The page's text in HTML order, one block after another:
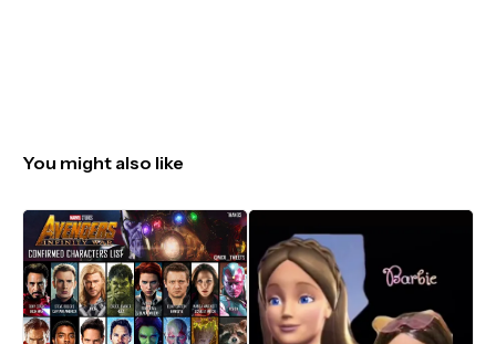
You might also like